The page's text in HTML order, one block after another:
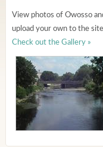
View photos of Owosso
upload your own to the
Check out the Gallery »